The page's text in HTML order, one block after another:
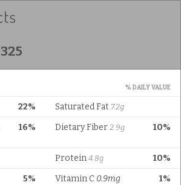
325
% DAILY VALUE
22% Saturated Fat 7.2g
16% 10%
Dietary Fiber 2.9g
10%
Protein 4.8g
5% 1%
Vitamin C 0.9mg